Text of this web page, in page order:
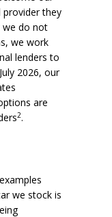
provider they
we do not
we work
lenders to
2026, our
are
2.
we stock is